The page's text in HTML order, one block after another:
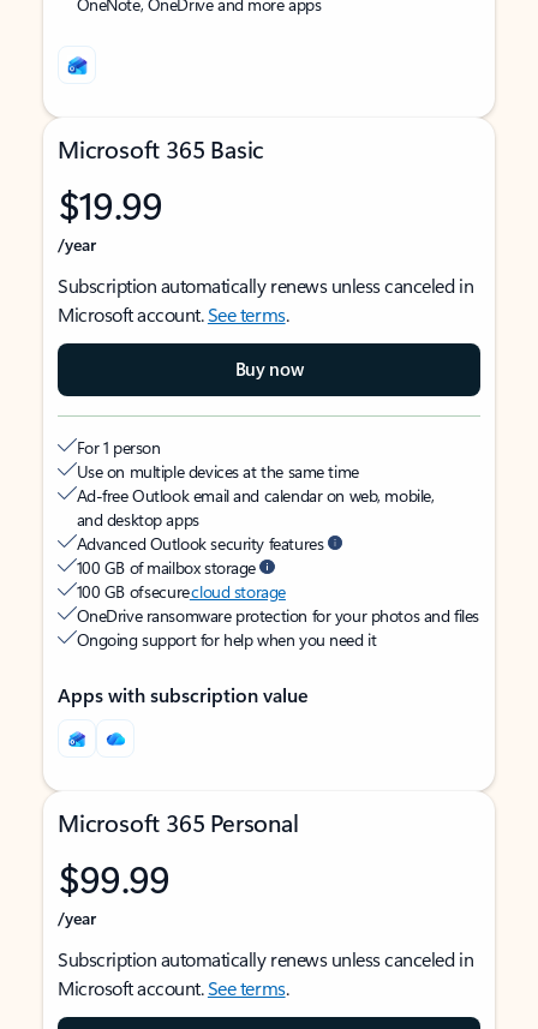
Microsoft 365 Basic
$19.99
/year
Subscription automatically renews unless canceled in
Microsoft account.See terms.
Buy now
For 1 person
Use on multiple devices at the same time
Ad-free Outlook email and calendar on web, mobile,
and desktop apps
Advanced Outlook security features
100 GB of mailbox storage
100 GB of securecloud storage
OneDrive ransomware protection for your photos and files
Ongoing support for help when you need it
Apps with subscription value
Microsoft 365 Personal
$99.99
/year
Subscription automatically renews unless canceled in
Microsoft account.See terms.